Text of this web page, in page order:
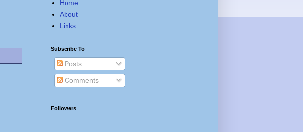
Home
About
Links
Subscribe To
Posts
Comments
Followers